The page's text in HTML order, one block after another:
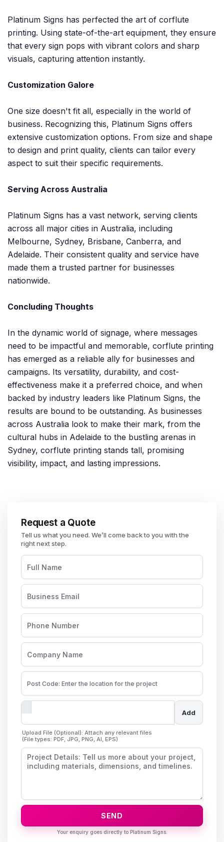
Platinum Signs has perfected the art of corflute
printing. Using state-of-the-art equipment, they ensure
that every sign pops with vibrant colors and sharp
visuals, capturing attention instantly.
Customization Galore
One size doesn't fit all, especially in the world of
business. Recognizing this, Platinum Signs offers
extensive customization options. From size and shape
to design and print quality, clients can tailor every
aspect to suit their specific requirements.
Serving Across Australia
Platinum Signs has a vast network, serving clients
across all major cities in Australia, including
Melbourne, Sydney, Brisbane, Canberra, and
Adelaide. Their consistent quality and service have
made them a trusted partner for businesses
nationwide.
Concluding Thoughts
In the dynamic world of signage, where messages
need to be impactful and memorable, corflute printing
has emerged as a reliable ally for businesses and
campaigns. Its versatility, durability, and cost-
effectiveness make it a preferred choice, and when
backed by industry leaders like Platinum Signs, the
results are bound to be outstanding. As businesses
across Australia look to make their mark, from the
cultural hubs in Adelaide to the bustling arenas in
Sydney, corflute printing stands tall, promising
visibility, impact, and lasting impressions.
Request a Quote
Add
Upload File (Optional): Attach any relevant files
(File types: PDF, JPG, PNG, AI, EPS)
SEND